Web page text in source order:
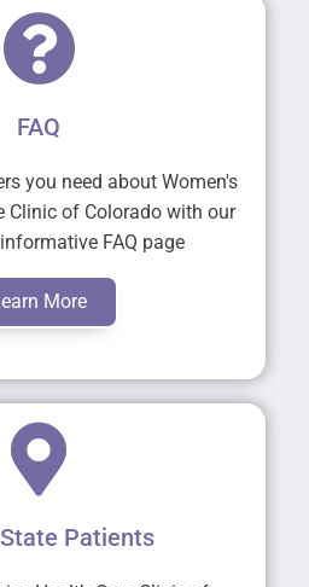
FAQ
you need about Women's
Clinic of Colorado with our
FAQ page
More
Patients